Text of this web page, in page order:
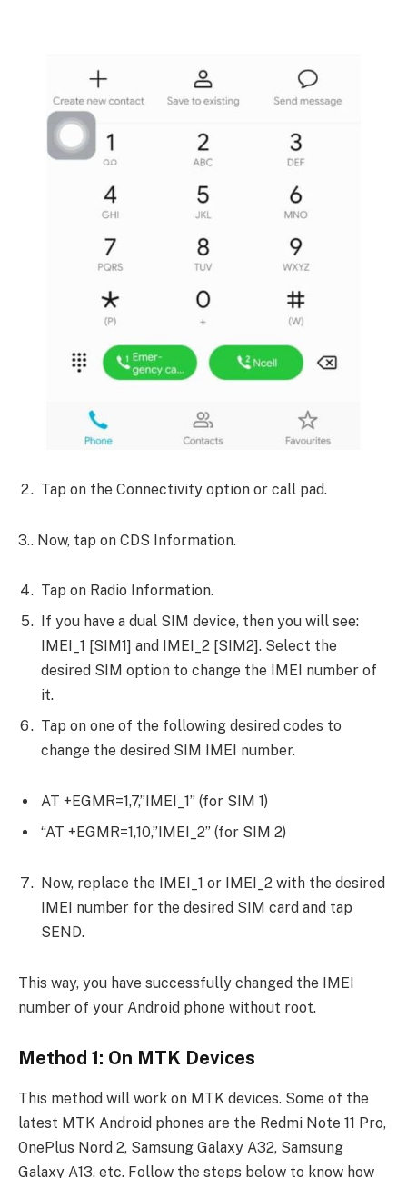
Tap on the Connectivity option or call pad.
3.. Now, tap on CDS Information.
Tap on Radio Information.
If you have a dual SIM device, then you will see:
IMEI_1 [SIM1] and IMEI_2 [SIM2]. Select the
desired SIM option to change the IMEI number of
it.
Tap on one of the following desired codes to
change the desired SIM IMEI number.
AT +EGMR=1,7,”IMEI_1” (for SIM 1)
“AT +EGMR=1,10,”IMEI_2” (for SIM 2)
Now, replace the IMEI_1 or IMEI_2 with the desired
IMEI number for the desired SIM card and tap
SEND.
This way, you have successfully changed the IMEI
number of your Android phone without root.
Method 1: On MTK Devices
This method will work on MTK devices. Some of the
latest MTK Android phones are the Redmi Note 11 Pro,
OnePlus Nord 2, Samsung Galaxy A32, Samsung
Galaxy A13, etc. Follow the steps below to know how